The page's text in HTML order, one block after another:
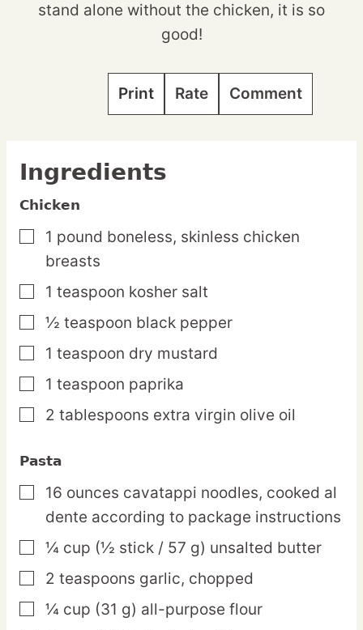
stand alone without the chicken, it is so
good!
Print Rate Comment
Ingredients
Chicken
▢
1 pound boneless, skinless chicken
breasts
▢
1 teaspoon kosher salt
▢
½ teaspoon black pepper
▢
1 teaspoon dry mustard
▢
1 teaspoon paprika
▢
2 tablespoons extra virgin olive oil
Pasta
▢
16 ounces cavatappi noodles, cooked al
dente according to package instructions
▢
¼ cup (½ stick / 57 g) unsalted butter
▢
2 teaspoons garlic, chopped
▢
¼ cup (31 g) all-purpose flour